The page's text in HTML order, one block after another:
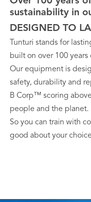
sustainability in
DESIGNED TO
Tunturi stands for
built on over 100 years
Our equipment is
safety, durability and
B Corp™ scoring
people and the planet.
So you can train with
good about your